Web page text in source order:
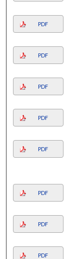
PDF
PDF
PDF
PDF
PDF
PDF
PDF
PDF